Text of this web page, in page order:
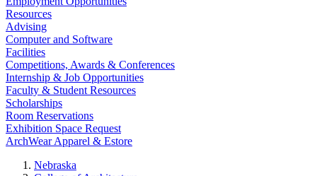
Resources
Advising
Computer and Software
Facilities
Competitions, Awards & Conferences
Internship & Job Opportunities
Faculty & Student Resources
Scholarships
Room Reservations
Exhibition Space Request
ArchWear Apparel & Estore
Nebraska